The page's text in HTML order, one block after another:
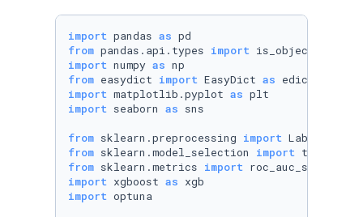
import pandas as
from pandas.api.types import
import numpy as
from easydict import EasyDict as
import matplotlib.pyplot as
import seaborn as sns
from sklearn.preprocessing import
from sklearn.model_selection import
from sklearn.metrics import
import xgboost as
import optuna